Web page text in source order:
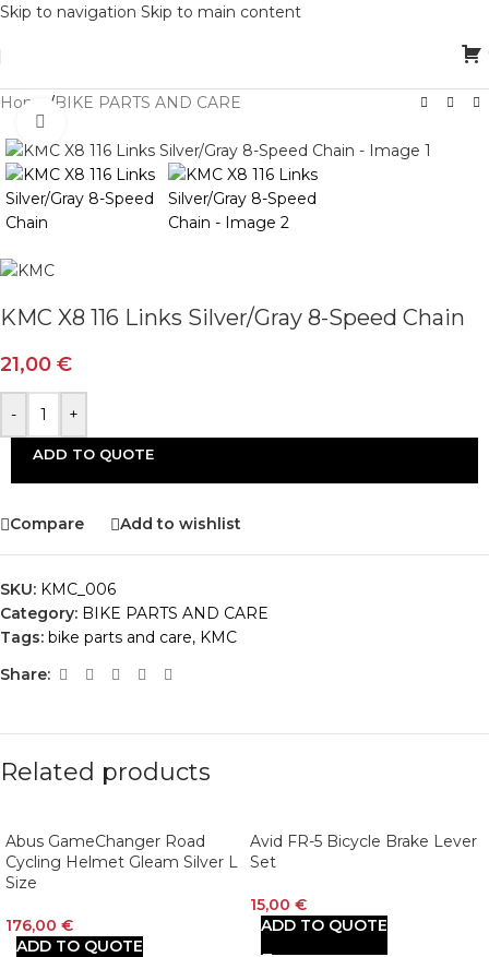
Skip to navigation Skip to main content
Home /BIKE PARTS AND CARE
KMC X8 116 Links Silver/Gray 8-Speed Chain
21,00 €
- +
ADD TO QUOTE
Compare Add to wishlist
SKU: KMC_006
Category: BIKE PARTS AND CARE
Tags: bike parts and care, KMC
Share:
Related products
Abus GameChanger Road
Cycling Helmet Gleam Silver L
Size
176,00 €
ADD TO QUOTE
Avid FR-5 Bicycle Brake Lever
Set
15,00 €
ADD TO QUOTE